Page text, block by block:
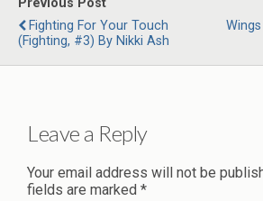
Previous Post
Fighting For Your Touch
(Fighting, #3) By Nikki Ash
Leave a Reply
Your email address will not be
fields are marked *